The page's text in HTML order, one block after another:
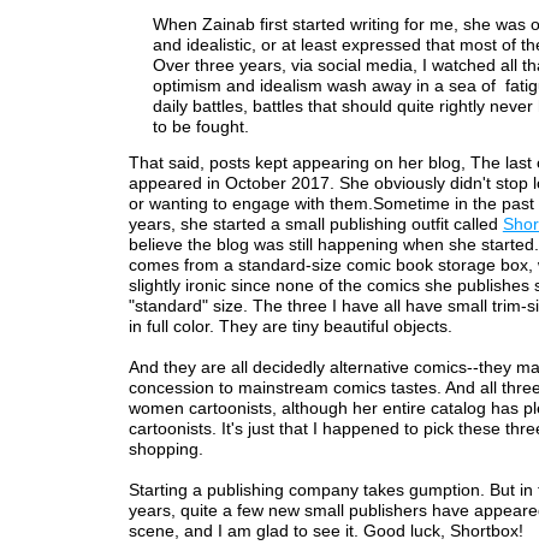
When Zainab first started writing for me, she was
and idealistic, or at least expressed that most of
Over three years, via social media, I watched all
optimism and idealism wash away in a sea of
daily battles, battles that should quite rightly never
to be fought.
That said, posts kept appearing on her blog, The last
appeared in October 2017. She obviously didn't stop
or wanting to engage with them.Sometime in the past
years, she started a small publishing outfit called
believe the blog was still happening when she
comes from a standard-size comic book storage box,
slightly ironic since none of the comics she publishes
"standard" size. The three I have all have small trim-
in full color. They are tiny beautiful objects.
And they are all decidedly alternative comics--they
concession to mainstream comics tastes. And all
women cartoonists, although her entire catalog has
cartoonists. It's just that I happened to pick these
shopping.
Starting a publishing company takes gumption. But in
years, quite a few new small publishers have
scene, and I am glad to see it. Good luck, Shortbox!